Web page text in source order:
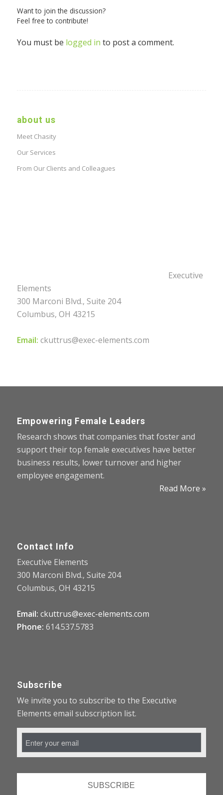
Want to join the discussion?
Feel free to contribute!
You must be logged in to post a comment.
about us
Meet Chasity
Our Services
From Our Clients and Colleagues
Executive
Elements
300 Marconi Blvd., Suite 204
Columbus, OH 43215
Email: ckuttrus@exec-elements.com
Empowering Female Leaders
Research shows that companies that foster and
support their top female executives have better
business results, lower turnover and higher
employee engagement.
Read More »
Contact Info
Executive Elements
300 Marconi Blvd., Suite 204
Columbus, OH 43215
Email: ckuttrus@exec-elements.com
Phone: 614.537.5783
Subscribe
We invite you to subscribe to the Executive
Elements email subscription list.
Email
Address *